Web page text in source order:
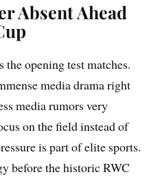
Absent Ahead
opening test matches.
media drama right
media rumors very
on the field instead of
is part of elite sports.
before the historic RWC